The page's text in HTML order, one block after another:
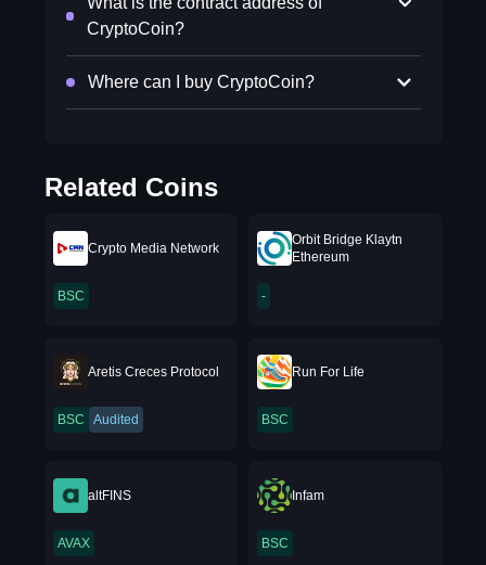
CryptoCoin?
Where can I buy CryptoCoin?
Related Coins
Crypto Media Network
BSC
Orbit Bridge Klaytn
Ethereum
-
Aretis Creces Protocol
BSC Audited
Run For Life
BSC
altFINS
AVAX
Infam
BSC